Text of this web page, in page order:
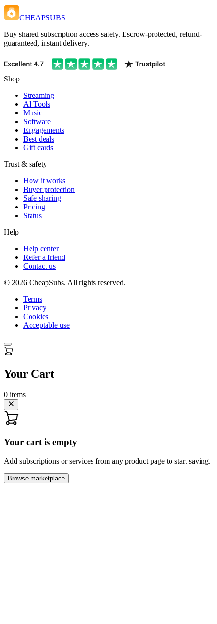
CHEAPSUBS
Buy shared subscription access safely. Escrow-protected, refund-
guaranteed, instant delivery.
Shop
Streaming
AI Tools
Music
Software
Engagements
Best deals
Gift cards
Trust & safety
How it works
Buyer protection
Safe sharing
Pricing
Status
Help
Help center
Refer a friend
Contact us
© 2026 CheapSubs. All rights reserved.
Terms
Privacy
Cookies
Acceptable use
Your Cart
0 items
Your cart is empty
Add subscriptions or services from any product page to start saving.
Browse marketplace